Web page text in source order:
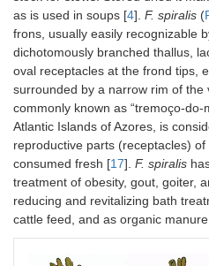
as is used in soups [4]. F. spiralis (
frons, usually easily recognizable
dichotomously branched thallus,
oval receptacles at the frond tips,
surrounded by a narrow rim of the
commonly known as “tremoço-do-
Atlantic Islands of Azores, is
reproductive parts (receptacles)
consumed fresh [17]. F. spiralis
treatment of obesity, gout, goiter,
reducing and revitalizing bath
cattle feed, and as organic